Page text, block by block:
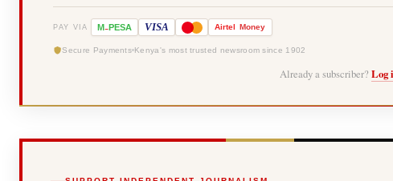
PAY VIA M-PESA VISA Airtel Money
Secure Payments Kenya's most trusted newsroom since 1902
Already a subscriber? Log